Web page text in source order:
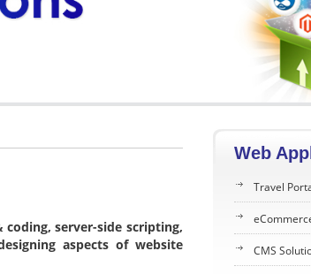
server-side scripting,
aspects of website
Web
Travel
CMS